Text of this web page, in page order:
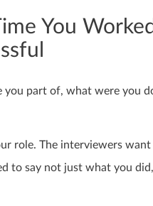
You
you part of, what were you
role. The interviewers
to say not just what you